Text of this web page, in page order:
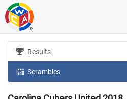
Results
Scrambles